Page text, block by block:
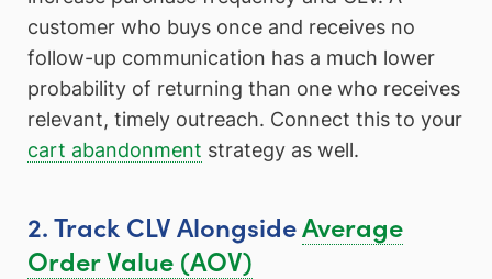
customer who buys once and receives no
follow-up communication has a much lower
probability of returning than one who receives
relevant, timely outreach. Connect this to your
cart abandonment strategy as well.
2. Track CLV AlongsideAverage
Order Value (AOV)